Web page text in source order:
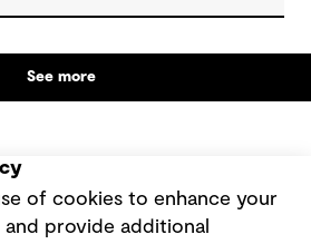
communities are
next, with a focus on creating
the life of a mine.
See more
of cookies to enhance your
provide additional